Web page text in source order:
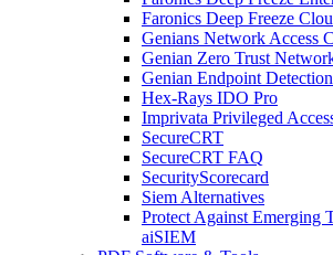
Faronics Deep Freeze
Genians Network Access
Genian Zero Trust
Genian Endpoint
Hex-Rays IDO Pro
Imprivata Privileged
SecureCRT
SecureCRT FAQ
SecurityScorecard
Siem Alternatives
Protect Against Emerging
aiSIEM